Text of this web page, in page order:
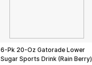
6-Pk 20-Oz Gatorade Lower
Sugar Sports Drink (Rain Berry)